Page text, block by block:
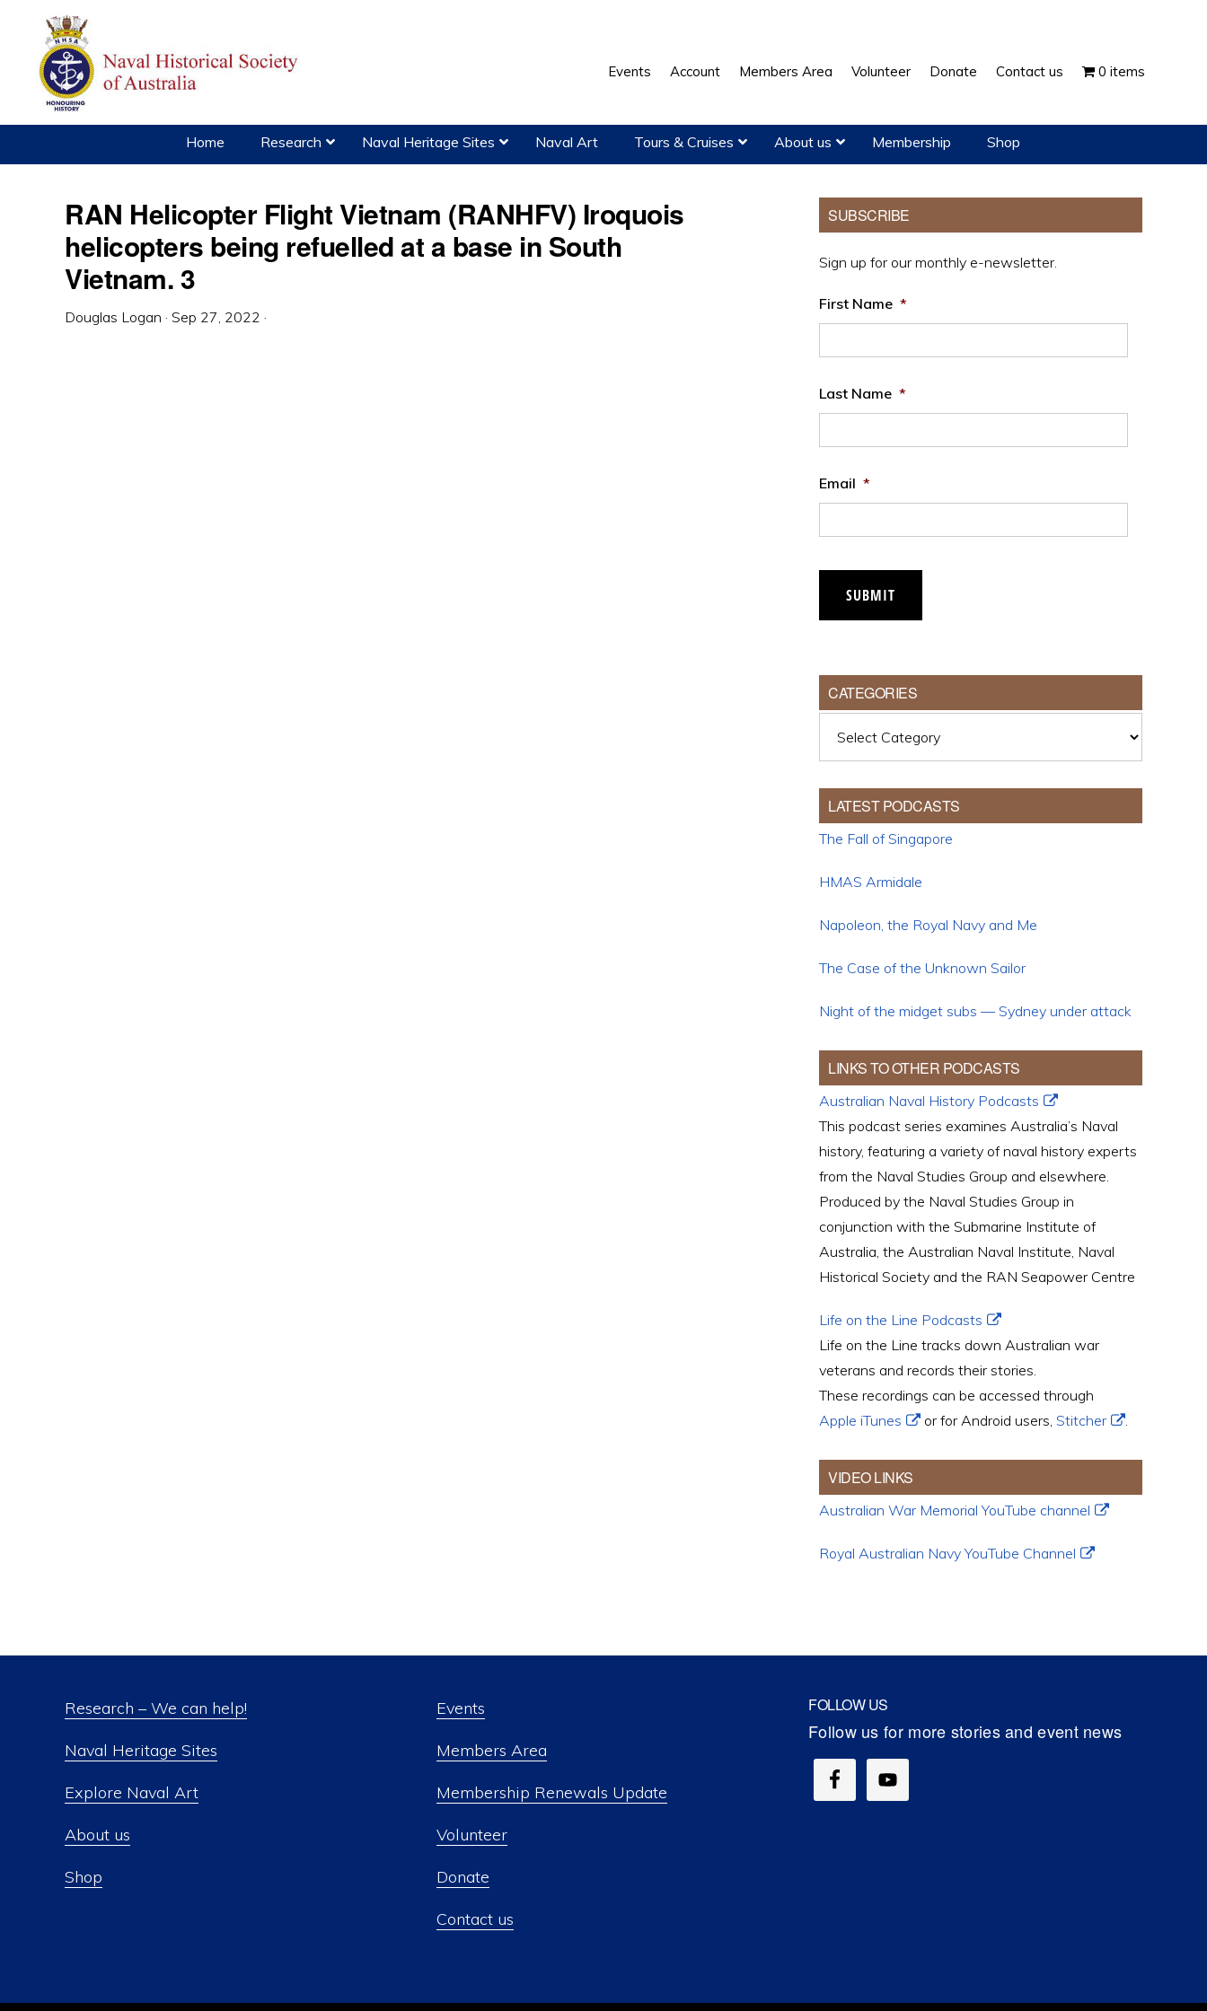
primary
navigation
content
primary
sidebar
Events Account Members Area Volunteer Donate Contact us 0 items
Home Research Naval Heritage Sites Naval Art Tours & Cruises About us Membership Shop
RAN Helicopter Flight Vietnam (RANHFV) Iroquois
helicopters being refuelled at a base in South
Vietnam. 3
Douglas Logan · Sep 27, 2022 ·
Primary
Sidebar
SUBSCRIBE
Sign up for our monthly e-newsletter.
First Name *
Last Name *
Email *
SUBMIT
CATEGORIES
LATEST PODCASTS
The Fall of Singapore
HMAS Armidale
Napoleon, the Royal Navy and Me
The Case of the Unknown Sailor
Night of the midget subs — Sydney under attack
LINKS TO OTHER PODCASTS
Australian Naval History Podcasts
This podcast series examines Australia’s Naval
history, featuring a variety of naval history experts
from the Naval Studies Group and elsewhere.
Produced by the Naval Studies Group in
conjunction with the Submarine Institute of
Australia, the Australian Naval Institute, Naval
Historical Society and the RAN Seapower Centre
Life on the Line Podcasts
Life on the Line tracks down Australian war
veterans and records their stories.
These recordings can be accessed through
Apple iTunes
or for Android users, Stitcher .
VIDEO LINKS
Australian War Memorial YouTube channel
Royal Australian Navy YouTube Channel
Research – We can help!
Naval Heritage Sites
Explore Naval Art
About us
Shop
Events
Members Area
Membership Renewals Update
Volunteer
Donate
Contact us
FOLLOW US